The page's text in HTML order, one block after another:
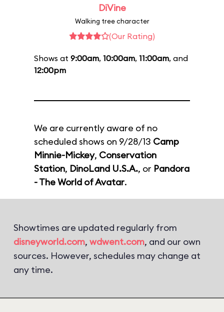
DiVine
Walking tree character
(Our Rating)
Shows at 9:00am, 10:00am, 11:00am, and
12:00pm
We are currently aware of no
scheduled shows on 9/28/13 Camp
Minnie-Mickey, Conservation
Station, DinoLand U.S.A., or Pandora
- The World of Avatar.
Showtimes are updated regularly from
disneyworld.com, wdwent.com, and our own
sources. However, schedules may change at
any time.